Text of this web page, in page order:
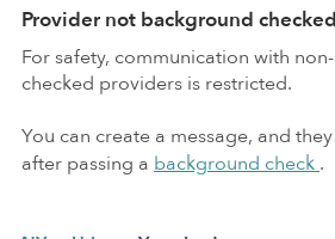
Provider not background checked
For safety, communication with
checked providers is restricted.
You can create a message, and
after passing a background check .